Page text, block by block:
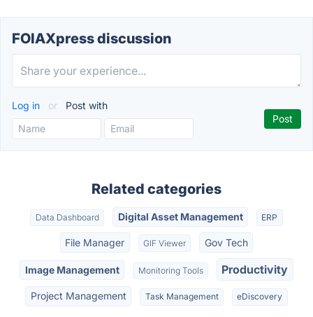
FOIAXpress discussion
Log in or Post with
Related categories
Data Dashboard Digital Asset Management ERP
File Manager GIF Viewer Gov Tech
Image Management Monitoring Tools Productivity
Project Management Task Management eDiscovery